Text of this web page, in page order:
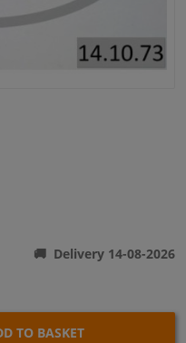
Delivery 14-08-2026
TO BASKET